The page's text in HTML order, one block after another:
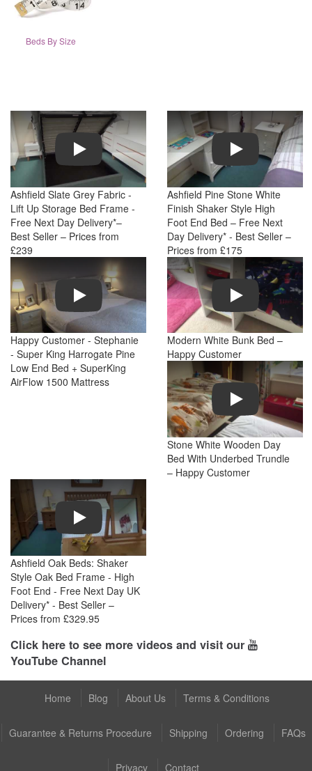
Beds By Size
Play
Ashfield Slate Grey Fabric -
Lift Up Storage Bed Frame -
Free Next Day Delivery*–
Best Seller – Prices from
£239
Play
Ashfield Pine Stone White
Finish Shaker Style High
Foot End Bed – Free Next
Day Delivery* - Best Seller –
Prices from £175
Play
Happy Customer - Stephanie
- Super King Harrogate Pine
Low End Bed + SuperKing
AirFlow 1500 Mattress
Play
Modern White Bunk Bed –
Happy Customer
Play
Stone White Wooden Day
Bed With Underbed Trundle
– Happy Customer
Play
Ashfield Oak Beds: Shaker
Style Oak Bed Frame - High
Foot End - Free Next Day UK
Delivery* - Best Seller –
Prices from £329.95
Click here to see more videos and visit our
YouTube Channel
Home Blog About Us Terms & Conditions
Guarantee & Returns Procedure Shipping Ordering FAQs
Privacy Contact